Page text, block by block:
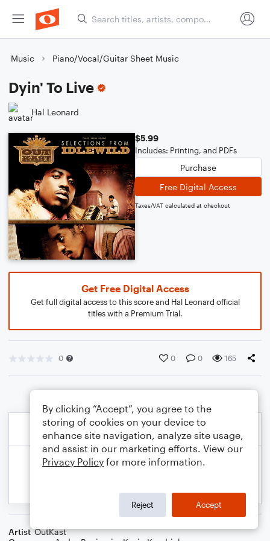
Music Piano/Vocal/Guitar Sheet Music
Dyin' To Live
Hal Leonard
$5.99
Includes: Printing, and PDFs
Purchase
Free Digital Access
Taxes/VAT calculated at checkout
Get Free Digital Access
Get full digital access to this score and Hal Leonard official
titles with a Premium Trial.
0 0 0 165
Artist OutKast
By clicking “Accept”, you agree to the
storing of cookies on your device to
enhance site navigation, analyze site usage,
and assist in our marketing efforts. View our
Privacy Policy for more information.
Reject Accept